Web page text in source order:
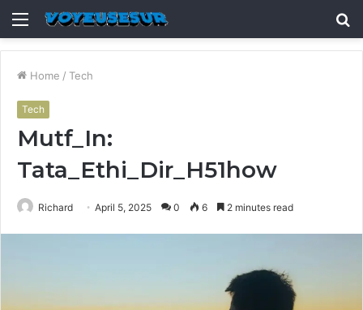
Menu
Home / Tech
Tech
Mutf_In:
Tata_Ethi_Dir_H51how
Richard April 5, 2025 0 6 2 minutes read